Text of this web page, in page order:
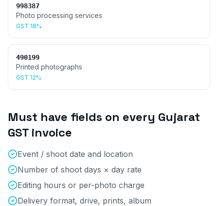
998387
Photo processing services
GST 18%
490199
Printed photographs
GST 12%
Must have fields on every Gujarat
GST invoice
Event / shoot date and location
Number of shoot days × day rate
Editing hours or per-photo charge
Delivery format, drive, prints, album